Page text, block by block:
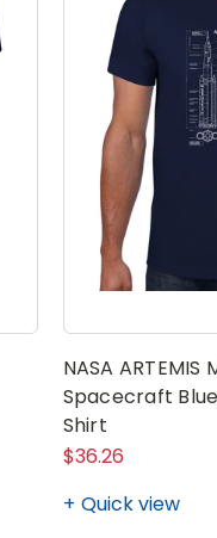
NASA ARTEMIS
Spacecraft
Shirt
$36.26
Quick view